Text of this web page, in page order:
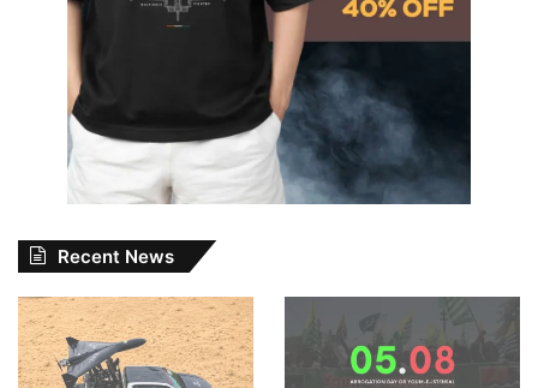
Recent News